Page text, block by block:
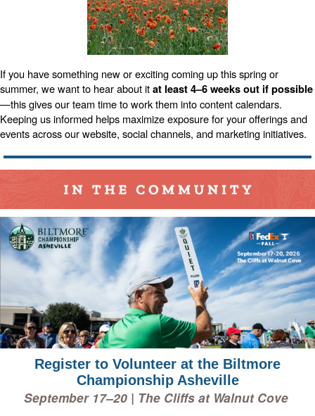
If you have something new or exciting coming up this spring or
summer, we want to hear about itat least 4–6 weeks out if possible
—this gives our team time to work them into content calendars.
Keeping us informed helps maximize exposure for your offerings and
events across our website, social channels, and marketing initiatives.
Register to Volunteer at the Biltmore
Championship Asheville
September 17–20 | The Cliffs at Walnut Cove